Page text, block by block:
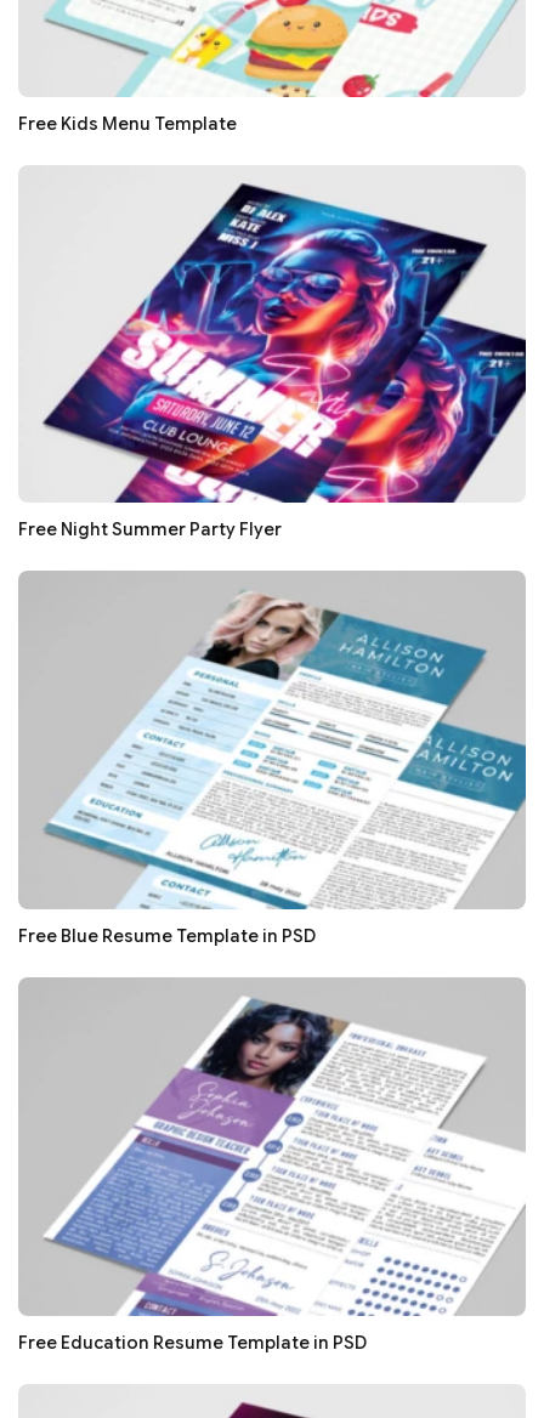
Free Kids Menu Template
Free Night Summer Party Flyer
Free Blue Resume Template in PSD
Free Education Resume Template in PSD